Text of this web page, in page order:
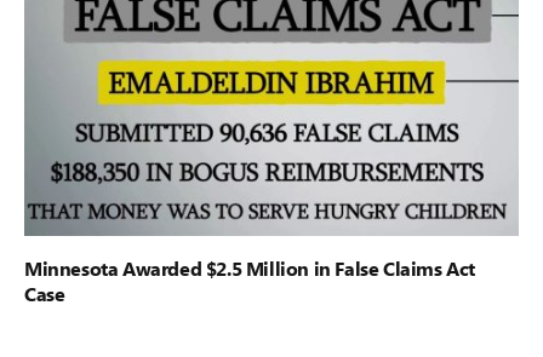
Minnesota Awarded $2.5 Million in False Claims Act
Case